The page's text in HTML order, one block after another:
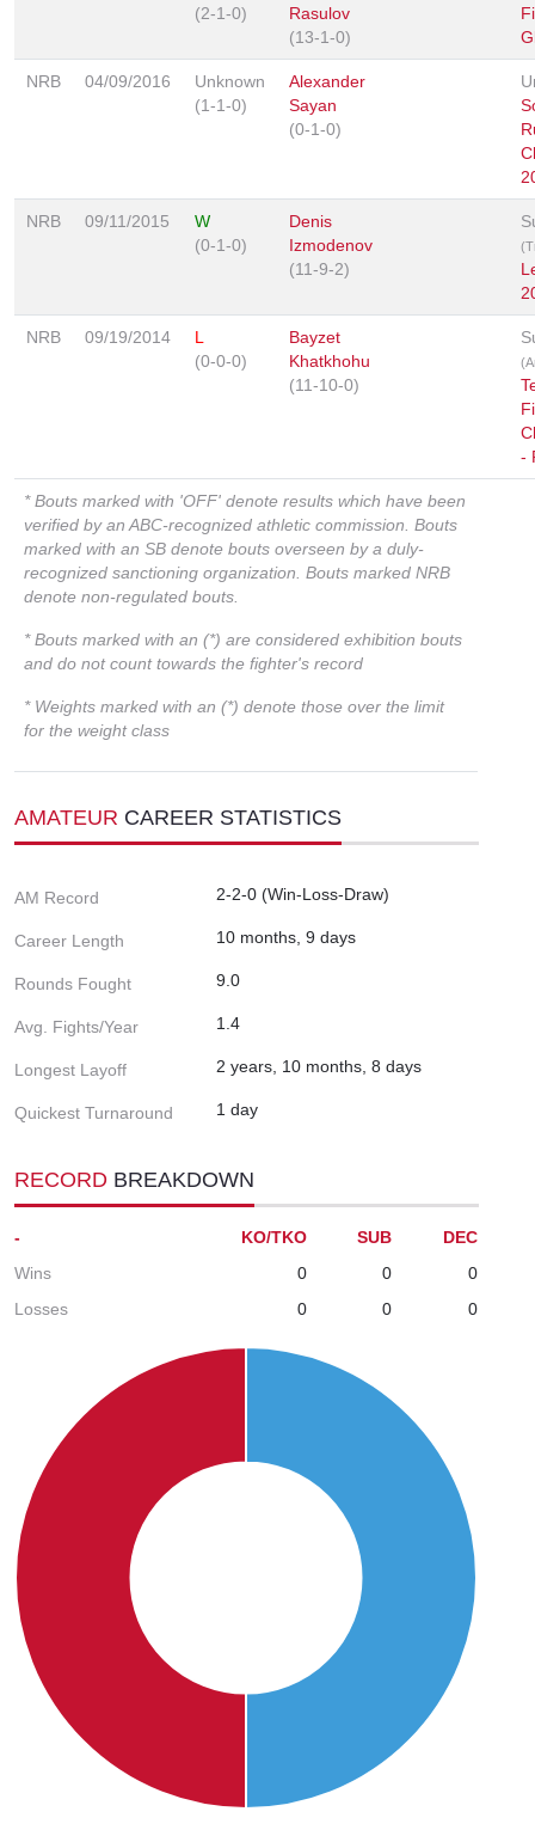
(2-1-0)
Rasulov
(13-1-0)
NRB 04/09/2016
Unknown
(1-1-0)
Alexander
Sayan
(0-1-0)
NRB 09/11/2015
W
(0-1-0)
Denis
Izmodenov
(11-9-2)
NRB 09/19/2014
L
(0-0-0)
Bayzet
Khatkhohu
(11-10-0)
-
* Bouts marked with 'OFF' denote results which have been
verified by an ABC-recognized athletic commission. Bouts
marked with an SB denote bouts overseen by a duly-
recognized sanctioning organization. Bouts marked NRB
denote non-regulated bouts.
* Bouts marked with an (*) are considered exhibition bouts
and do not count towards the fighter's record
* Weights marked with an (*) denote those over the limit
for the weight class
AMATEUR CAREER STATISTICS
AM Record 2-2-0 (Win-Loss-Draw)
Career Length 10 months, 9 days
Rounds Fought 9.0
Avg. Fights/Year 1.4
Longest Layoff 2 years, 10 months, 8 days
Quickest Turnaround 1 day
RECORD BREAKDOWN
- KO/TKO SUB
DEC
Wins
0 0
0
Losses
0 0 0